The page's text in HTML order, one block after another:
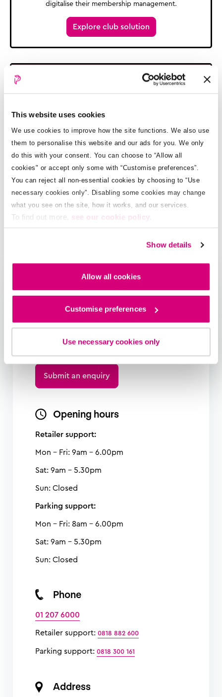
This website uses cookies
We use cookies to improve how the site functions. We also use
them to personalise this website and our ads for you. We only
do this with your consent. You can choose to “Allow all
cookies" or accept only some with “Customise preferences”.
You can reject all non-essential cookies by choosing to “Use
necessary cookies only”. Disabling some cookies may change
what you see on the site, how it works, and our services.
To find out more, see our cookie policy.
Show details
Allow all cookies
Customise preferences
Use necessary cookies only
digitalise their membership management.
Explore club solution
School payments and enrollment
We help Schools go cashless with their payments and
expenses, and digitalise their pupil management.
Explore school solution
Need help?
Complete our enquiry form and we
will make sure the right person gets
in contact with you
Submit an enquiry
Opening hours
Retailer support:
Mon - Fri: 9am - 6.00pm
Sat: 9am - 5.30pm
Sun: Closed
Parking support:
Mon - Fri: 8am - 6.00pm
Sat: 9am - 5.30pm
Sun: Closed
Phone
01 207 6000
Retailer support: 0818 882 600
Parking support: 0818 300 161
Address